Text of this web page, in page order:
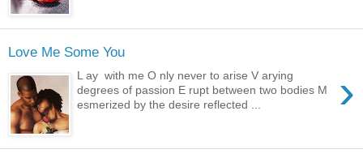
Love Me Some You
›
L ay with me O nly never to arise V arying
degrees of passion E rupt between two bodies M
esmerized by the desire reflected ...